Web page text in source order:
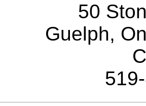
50
Guelph,